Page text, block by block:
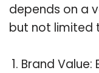
depends on a
but not limited
Brand Value: